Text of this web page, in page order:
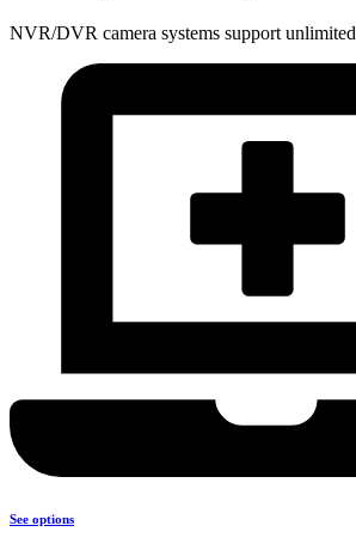
NVR/DVR camera systems support unlimited
See options